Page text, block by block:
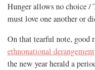
Hunger allows no choice
must love one another or
On that tearful note, good
ethnonational derangement
the new year herald a